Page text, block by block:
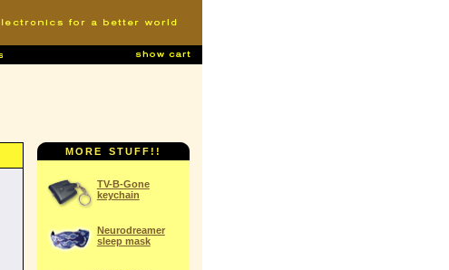
MORE STUFF!!
TV-B-Gone
keychain
Neurodreamer
sleep mask